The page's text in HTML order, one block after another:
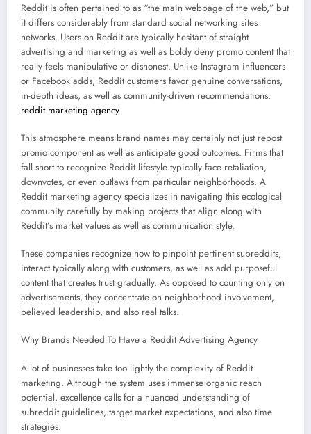
Reddit is often pertained to as “the main webpage of the web,” but
it differs considerably from standard social networking sites
networks. Users on Reddit are typically hesitant of straight
advertising and marketing as well as boldy deny promo content that
really feels manipulative or dishonest. Unlike Instagram influencers
or Facebook adds, Reddit customers favor genuine conversations,
in-depth ideas, as well as community-driven recommendations.
reddit marketing agency
This atmosphere means brand names may certainly not just repost
promo component as well as anticipate good outcomes. Firms that
fall short to recognize Reddit lifestyle typically face retaliation,
downvotes, or even outlaws from particular neighborhoods. A
Reddit marketing agency specializes in navigating this ecological
community carefully by making projects that align along with
Reddit’s market values as well as communication style.
These companies recognize how to pinpoint pertinent subreddits,
interact typically along with customers, as well as add purposeful
content that creates trust gradually. As opposed to counting only on
advertisements, they concentrate on neighborhood involvement,
believed leadership, and also real talks.
Why Brands Needed To Have a Reddit Advertising Agency
A lot of businesses take too lightly the complexity of Reddit
marketing. Although the system uses immense organic reach
potential, excellence calls for a nuanced understanding of
subreddit guidelines, target market expectations, and also time
strategies.